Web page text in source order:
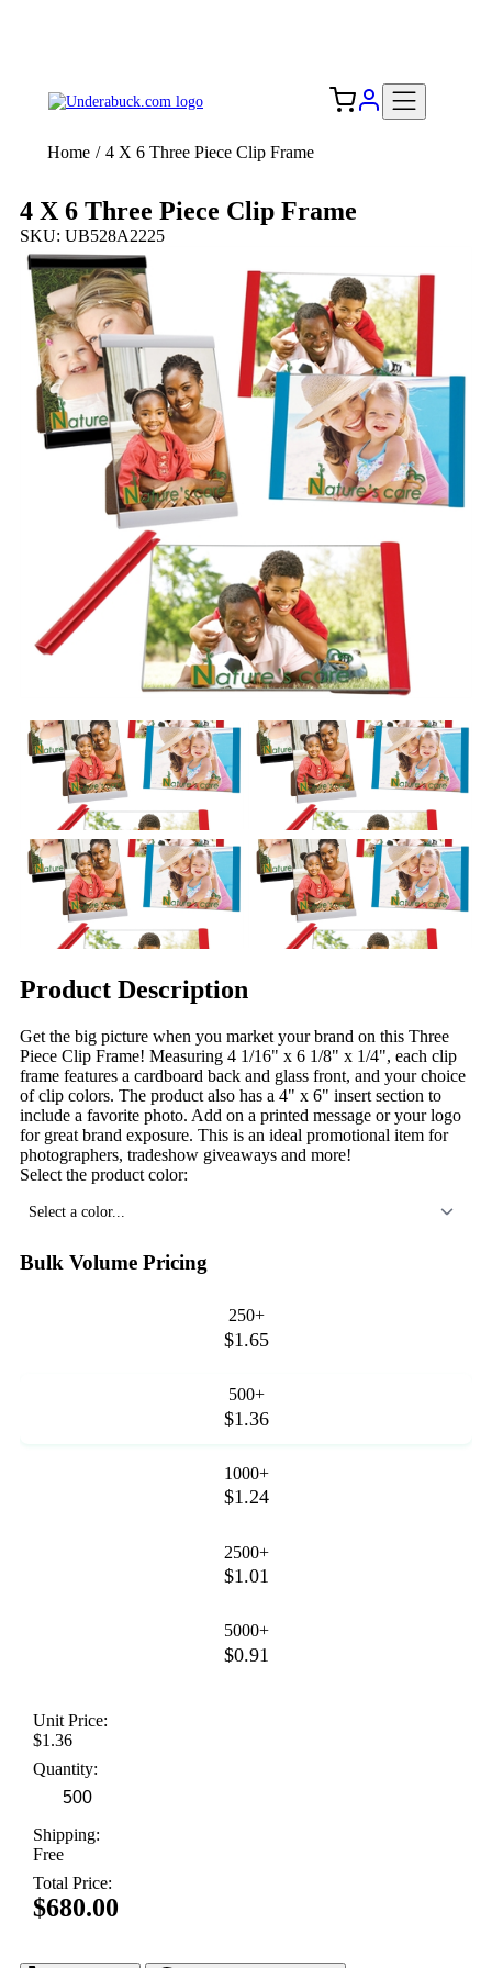
Home / 4 X 6 Three Piece Clip Frame
4 X 6 Three Piece Clip Frame
SKU: UB528A2225
Product Description
Get the big picture when you market your brand on this Three
Piece Clip Frame! Measuring 4 1/16" x 6 1/8" x 1/4", each clip
frame features a cardboard back and glass front, and your choice
of clip colors. The product also has a 4" x 6" insert section to
include a favorite photo. Add on a printed message or your logo
for great brand exposure. This is an ideal promotional item for
photographers, tradeshow giveaways and more!
Select the product color:
Select a color...
Bulk Volume Pricing
250+
$1.65
500+
$1.36
1000+
$1.24
2500+
$1.01
5000+
$0.91
Unit Price:
$1.36
Quantity:
Shipping:
Free
Total Price:
$680.00